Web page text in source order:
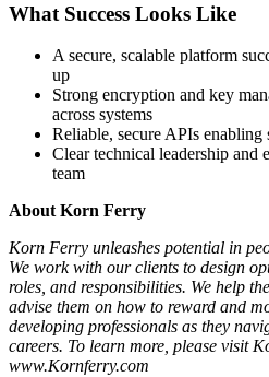
What Success Looks Like
A secure, scalable platform
up
Strong encryption and key
across systems
Reliable, secure APIs enabling
Clear technical leadership and
team
About Korn Ferry
Korn Ferry unleashes potential in
We work with our clients to design
roles, and responsibilities. We help
advise them on how to reward and
developing professionals as they
careers. To learn more, please visit
www.Kornferry.com